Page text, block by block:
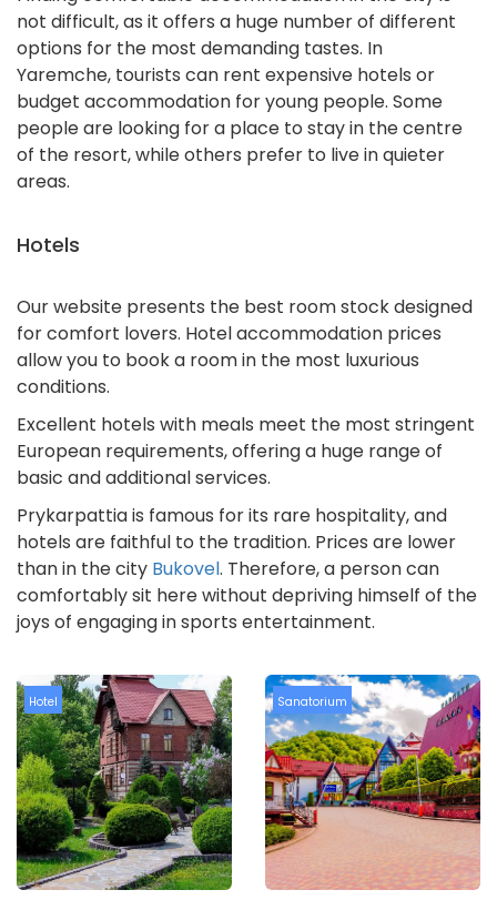
not difficult, as it offers a huge number of different
options for the most demanding tastes. In
Yaremche, tourists can rent expensive hotels or
budget accommodation for young people. Some
people are looking for a place to stay in the centre
of the resort, while others prefer to live in quieter
areas.
Hotels
Our website presents the best room stock designed
for comfort lovers. Hotel accommodation prices
allow you to book a room in the most luxurious
conditions.
Excellent hotels with meals meet the most stringent
European requirements, offering a huge range of
basic and additional services.
Prykarpattia is famous for its rare hospitality, and
hotels are faithful to the tradition. Prices are lower
than in the city Bukovel. Therefore, a person can
comfortably sit here without depriving himself of the
joys of engaging in sports entertainment.
Hotel Sanatorium